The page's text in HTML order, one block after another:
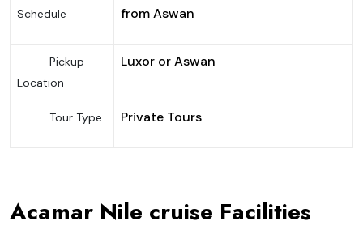
Schedule
from Aswan
Pickup
Location
Luxor or Aswan
Tour Type Private Tours
Acamar Nile cruise Facilities